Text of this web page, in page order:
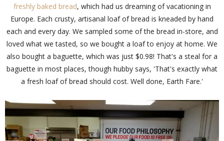
freshly baked bread, which had us dreaming of vacationing in
Europe. Each crusty, artisanal loaf of bread is kneaded by hand
each and every day. We sampled some of the bread in-store, and
loved what we tasted, so we bought a loaf to enjoy at home. We
also bought a baguette, which was just $0.98! That's a steal for a
baguette in most places, though hubby says, 'That's exactly what
a fresh loaf of bread should cost. Well done, Earth Fare.'